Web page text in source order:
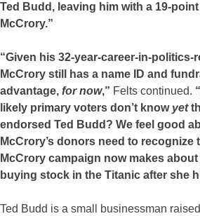
Ted Budd, leaving him with a 19-
McCrory.”
“Given his 32-year-career-in-politics-
McCrory still has a name ID and
advantage, for now,” Felts continued.
likely primary voters don’t know yet
endorsed Ted Budd? We feel good
McCrory’s donors need to
McCrory campaign now makes
buying stock in the Titanic after she
Ted Budd is a small businessman